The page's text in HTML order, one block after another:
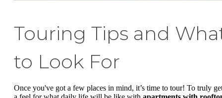
Touring Tips and
to Look For
Once you've got a few places in mind, it’s time to tour! To truly